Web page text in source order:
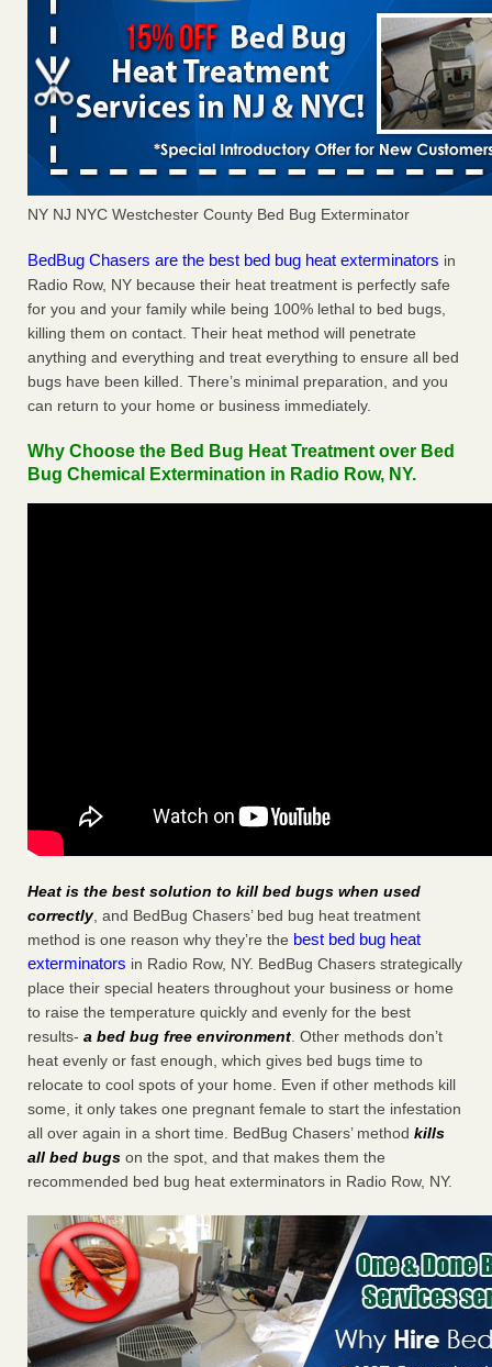
NY NJ NYC Westchester County Bed Bug Exterminator
BedBug Chasers are the best bed bug heat exterminators in
Radio Row, NY because their heat treatment is perfectly safe
for you and your family while being 100% lethal to bed bugs,
killing them on contact. Their heat method will penetrate
anything and everything and treat everything to ensure all bed
bugs have been killed. There’s minimal preparation, and you
can return to your home or business immediately.
Why Choose the Bed Bug Heat Treatment over Bed
Bug Chemical Extermination in Radio Row, NY.
Heat is the best solution to kill bed bugs when used
correctly, and BedBug Chasers’ bed bug heat treatment
method is one reason why they’re the best bed bug heat
exterminators in Radio Row, NY. BedBug Chasers strategically
place their special heaters throughout your business or home
to raise the temperature quickly and evenly for the best
results- a bed bug free environment. Other methods don’t
heat evenly or fast enough, which gives bed bugs time to
relocate to cool spots of your home. Even if other methods kill
some, it only takes one pregnant female to start the infestation
all over again in a short time. BedBug Chasers’ method kills
all bed bugs on the spot, and that makes them the
recommended bed bug heat exterminators in Radio Row, NY.